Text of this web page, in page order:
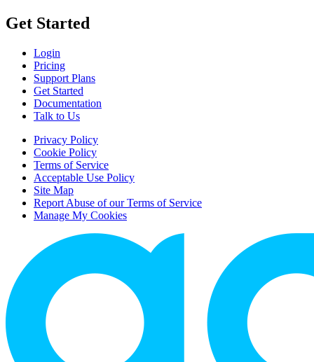
Get Started
Login
Pricing
Support Plans
Get Started
Documentation
Talk to Us
Privacy Policy
Cookie Policy
Terms of Service
Acceptable Use Policy
Site Map
Report Abuse of our Terms of Service
Manage My Cookies